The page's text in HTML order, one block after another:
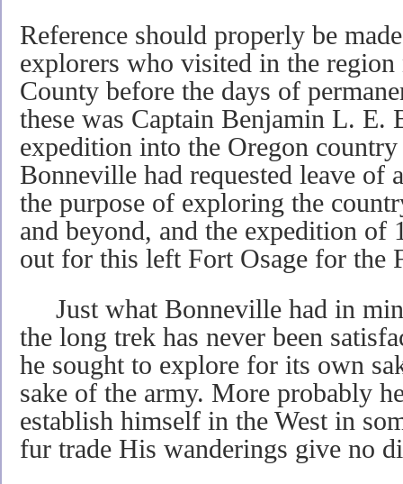
Reference should properly be
explorers who visited in the
County before the days of
these was Captain Benjamin L. E.
expedition into the Oregon
Bonneville had requested leave of
the purpose of exploring the
and beyond, and the expedition of
out for this left Fort Osage for the
Just what Bonneville had in
the long trek has never been
he sought to explore for its own
sake of the army. More probably
establish himself in the West in
fur trade His wanderings give no